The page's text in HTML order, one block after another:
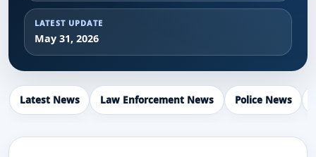
LATEST UPDATE
May 31, 2026
Latest News Law Enforcement News Police News